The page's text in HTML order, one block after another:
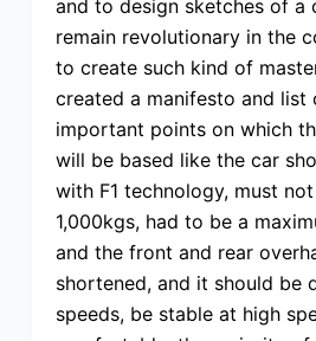
and to design sketches of a
remain revolutionary in the
to create such kind of
created a manifesto and list
important points on which
will be based like the car
with F1 technology, must
1,000kgs, had to be a
and the front and rear
shortened, and it should be
speeds, be stable at high